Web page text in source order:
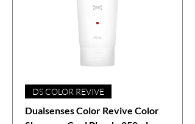
DS COLOR REVIVE
Dualsenses Color Revive Color